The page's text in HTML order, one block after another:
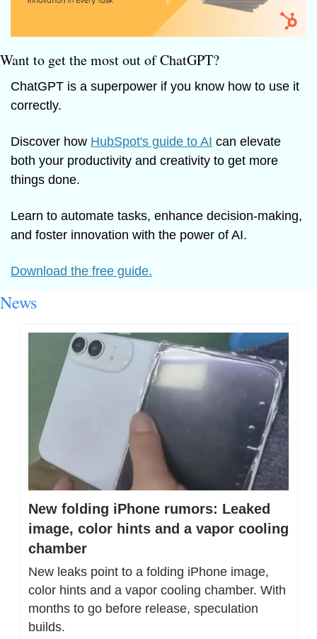
Want to get the most out of ChatGPT?
ChatGPT is a superpower if you know how to use it
correctly.
Discover how HubSpot's guide to AI can elevate
both your productivity and creativity to get more
things done.
Learn to automate tasks, enhance decision-making,
and foster innovation with the power of AI.
Download the free guide.
News
New folding iPhone rumors: Leaked
image, color hints and a vapor cooling
chamber
New leaks point to a folding iPhone image,
color hints and a vapor cooling chamber. With
months to go before release, speculation
builds.